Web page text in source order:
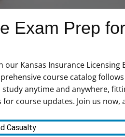
Exam Prep
Kansas Insurance
course catalog
anytime and anywhere,
course updates. Join us
Casualty